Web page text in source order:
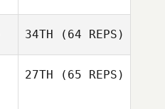
Johnston
Leonard
34TH (64 REPS)
27TH (65 REPS)